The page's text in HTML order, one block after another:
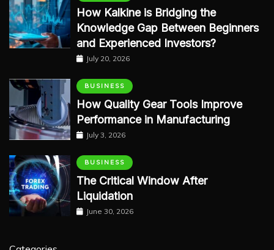
How Kalkine is Bridging the
Knowledge Gap Between Beginners
and Experienced Investors?
July 20, 2026
BUSINESS
How Quality Gear Tools Improve
Performance in Manufacturing
July 3, 2026
BUSINESS
The Critical Window After
Liquidation
June 30, 2026